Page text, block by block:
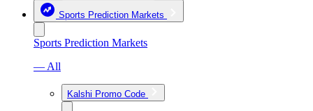
Sports Prediction Markets
Sports Prediction Markets
— All
Kalshi Promo Code